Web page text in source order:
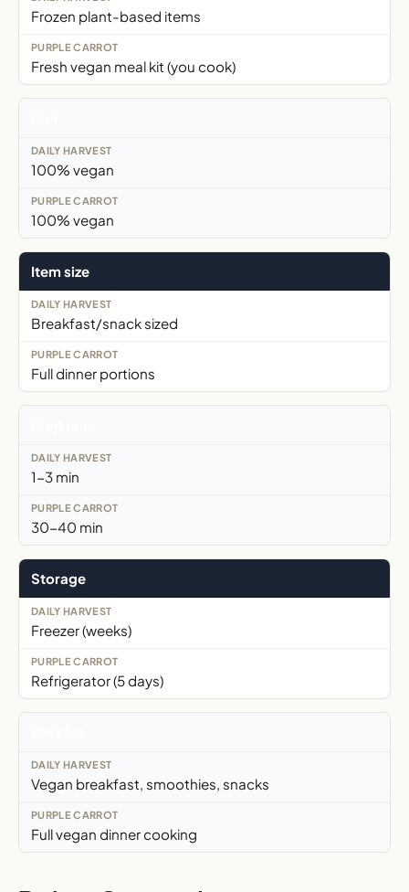
Frozen plant-based items
Fresh vegan meal kit (you cook)
100% vegan
100% vegan
Item size
Breakfast/snack sized
Full dinner portions
1-3 min
30-40 min
Storage
Freezer (weeks)
Refrigerator (5 days)
Vegan breakfast, smoothies, snacks
Full vegan dinner cooking